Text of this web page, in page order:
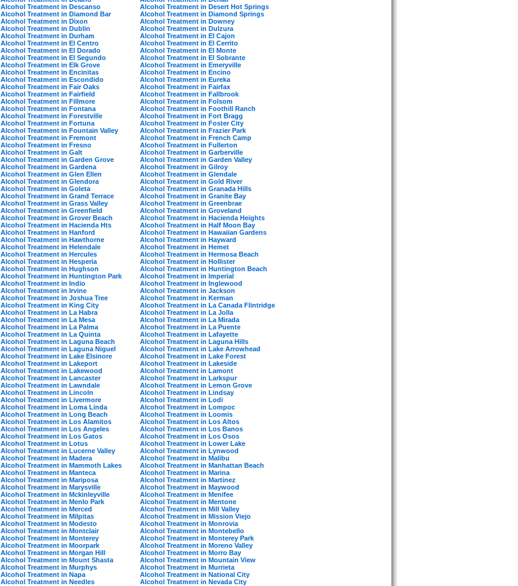
Alcohol Treatment in Descanso
Alcohol Treatment in Desert Hot Springs
Alcohol Treatment in Diamond Bar
Alcohol Treatment in Diamond Springs
Alcohol Treatment in Dixon
Alcohol Treatment in Downey
Alcohol Treatment in Dublin
Alcohol Treatment in Dulzura
Alcohol Treatment in Durham
Alcohol Treatment in El Cajon
Alcohol Treatment in El Centro
Alcohol Treatment in El Cerrito
Alcohol Treatment in El Dorado
Alcohol Treatment in El Monte
Alcohol Treatment in El Segundo
Alcohol Treatment in El Sobrante
Alcohol Treatment in Elk Grove
Alcohol Treatment in Emeryville
Alcohol Treatment in Encinitas
Alcohol Treatment in Encino
Alcohol Treatment in Escondido
Alcohol Treatment in Eureka
Alcohol Treatment in Fair Oaks
Alcohol Treatment in Fairfax
Alcohol Treatment in Fairfield
Alcohol Treatment in Fallbrook
Alcohol Treatment in Fillmore
Alcohol Treatment in Folsom
Alcohol Treatment in Fontana
Alcohol Treatment in Foothill Ranch
Alcohol Treatment in Forestville
Alcohol Treatment in Fort Bragg
Alcohol Treatment in Fortuna
Alcohol Treatment in Foster City
Alcohol Treatment in Fountain Valley
Alcohol Treatment in Frazier Park
Alcohol Treatment in Fremont
Alcohol Treatment in French Camp
Alcohol Treatment in Fresno
Alcohol Treatment in Fullerton
Alcohol Treatment in Galt
Alcohol Treatment in Garberville
Alcohol Treatment in Garden Grove
Alcohol Treatment in Garden Valley
Alcohol Treatment in Gardena
Alcohol Treatment in Gilroy
Alcohol Treatment in Glen Ellen
Alcohol Treatment in Glendale
Alcohol Treatment in Glendora
Alcohol Treatment in Gold River
Alcohol Treatment in Goleta
Alcohol Treatment in Granada Hills
Alcohol Treatment in Grand Terrace
Alcohol Treatment in Granite Bay
Alcohol Treatment in Grass Valley
Alcohol Treatment in Greenbrae
Alcohol Treatment in Greenfield
Alcohol Treatment in Groveland
Alcohol Treatment in Grover Beach
Alcohol Treatment in Hacienda Heights
Alcohol Treatment in Hacienda Hts
Alcohol Treatment in Half Moon Bay
Alcohol Treatment in Hanford
Alcohol Treatment in Hawaiian Gardens
Alcohol Treatment in Hawthorne
Alcohol Treatment in Hayward
Alcohol Treatment in Helendale
Alcohol Treatment in Hemet
Alcohol Treatment in Hercules
Alcohol Treatment in Hermosa Beach
Alcohol Treatment in Hesperia
Alcohol Treatment in Hollister
Alcohol Treatment in Hughson
Alcohol Treatment in Huntington Beach
Alcohol Treatment in Huntington Park
Alcohol Treatment in Imperial
Alcohol Treatment in Indio
Alcohol Treatment in Inglewood
Alcohol Treatment in Irvine
Alcohol Treatment in Jackson
Alcohol Treatment in Joshua Tree
Alcohol Treatment in Kerman
Alcohol Treatment in King City
Alcohol Treatment in La Canada Flintridge
Alcohol Treatment in La Habra
Alcohol Treatment in La Jolla
Alcohol Treatment in La Mesa
Alcohol Treatment in La Mirada
Alcohol Treatment in La Palma
Alcohol Treatment in La Puente
Alcohol Treatment in La Quinta
Alcohol Treatment in Lafayette
Alcohol Treatment in Laguna Beach
Alcohol Treatment in Laguna Hills
Alcohol Treatment in Laguna Niguel
Alcohol Treatment in Lake Arrowhead
Alcohol Treatment in Lake Elsinore
Alcohol Treatment in Lake Forest
Alcohol Treatment in Lakeport
Alcohol Treatment in Lakeside
Alcohol Treatment in Lakewood
Alcohol Treatment in Lamont
Alcohol Treatment in Lancaster
Alcohol Treatment in Larkspur
Alcohol Treatment in Lawndale
Alcohol Treatment in Lemon Grove
Alcohol Treatment in Lincoln
Alcohol Treatment in Lindsay
Alcohol Treatment in Livermore
Alcohol Treatment in Lodi
Alcohol Treatment in Loma Linda
Alcohol Treatment in Lompoc
Alcohol Treatment in Long Beach
Alcohol Treatment in Loomis
Alcohol Treatment in Los Alamitos
Alcohol Treatment in Los Altos
Alcohol Treatment in Los Angeles
Alcohol Treatment in Los Banos
Alcohol Treatment in Los Gatos
Alcohol Treatment in Los Osos
Alcohol Treatment in Lotus
Alcohol Treatment in Lower Lake
Alcohol Treatment in Lucerne Valley
Alcohol Treatment in Lynwood
Alcohol Treatment in Madera
Alcohol Treatment in Malibu
Alcohol Treatment in Mammoth Lakes
Alcohol Treatment in Manhattan Beach
Alcohol Treatment in Manteca
Alcohol Treatment in Marina
Alcohol Treatment in Mariposa
Alcohol Treatment in Martinez
Alcohol Treatment in Marysville
Alcohol Treatment in Maywood
Alcohol Treatment in Mckinleyville
Alcohol Treatment in Menifee
Alcohol Treatment in Menlo Park
Alcohol Treatment in Mentone
Alcohol Treatment in Merced
Alcohol Treatment in Mill Valley
Alcohol Treatment in Milpitas
Alcohol Treatment in Mission Viejo
Alcohol Treatment in Modesto
Alcohol Treatment in Monrovia
Alcohol Treatment in Montclair
Alcohol Treatment in Montebello
Alcohol Treatment in Monterey
Alcohol Treatment in Monterey Park
Alcohol Treatment in Moorpark
Alcohol Treatment in Moreno Valley
Alcohol Treatment in Morgan Hill
Alcohol Treatment in Morro Bay
Alcohol Treatment in Mount Shasta
Alcohol Treatment in Mountain View
Alcohol Treatment in Murphys
Alcohol Treatment in Murrieta
Alcohol Treatment in Napa
Alcohol Treatment in National City
Alcohol Treatment in Needles
Alcohol Treatment in Nevada City